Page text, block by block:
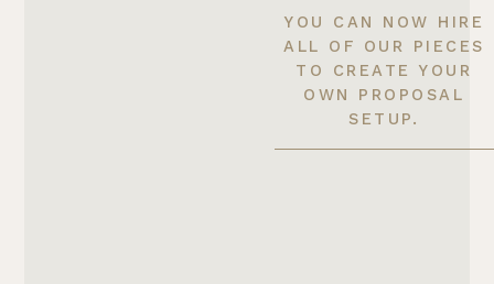
YOU CAN NOW HIRE
ALL OF OUR PIECES
TO CREATE YOUR
OWN PROPOSAL
SETUP.